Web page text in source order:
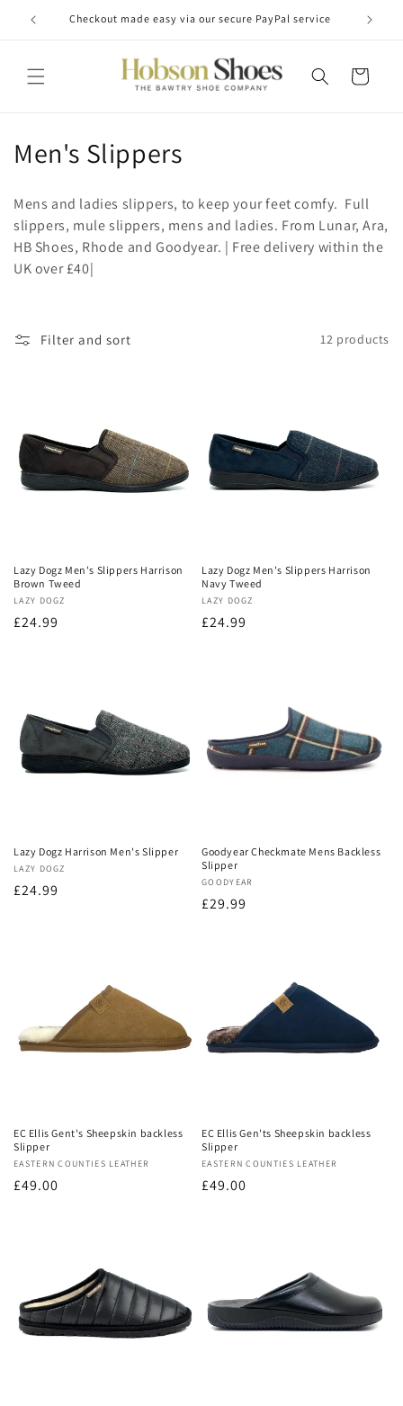
Skip to
content
Checkout made easy via our secure PayPal service
Cart
C
l
l
c
o
n
Men's Slippers
Mens and ladies slippers, to keep your feet comfy. Full
slippers, mule slippers, mens and ladies. From Lunar, Ara,
HB Shoes, Rhode and Goodyear. | Free delivery within the
UK over £40|
Filter and sort 12 products
Lazy Dogz Men's Slippers Harrison
Brown Tweed
Vendor:
LAZY DOGZ
Regular
£24.99
Lazy Dogz Men's Slippers Harrison
Navy Tweed
Vendor:
LAZY DOGZ
Regular
£24.99
Lazy Dogz Harrison Men's Slipper
Vendor:
LAZY DOGZ
Regular
£24.99
Goodyear Checkmate Mens Backless
Slipper
Vendor:
GOODYEAR
Regular
£29.99
EC Ellis Gent's Sheepskin backless
Slipper
Vendor:
EASTERN COUNTIES LEATHER
Regular
£49.00
EC Ellis Gen'ts Sheepskin backless
Slipper
Vendor:
EASTERN COUNTIES LEATHER
Regular
£49.00